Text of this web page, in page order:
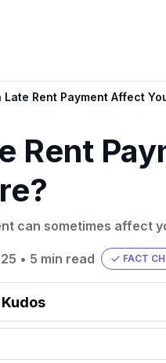
Late Rent Payment Affect
Rent
can sometimes affect
• 5 min read FACT
sites that limit their